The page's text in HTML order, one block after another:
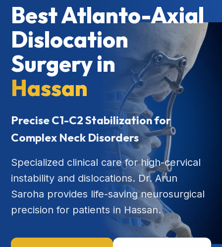
Best Atlanto-Axial
Dislocation
Surgery in
Hassan
Precise C1-C2 Stabilization for
Complex Neck Disorders
Specialized clinical care for high-cervical
instability and dislocations. Dr. Arun
Saroha provides life-saving neurosurgical
precision for patients in Hassan.